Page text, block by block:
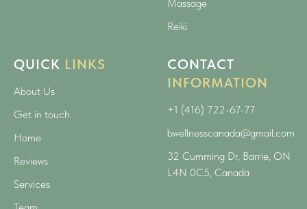
Massage
Reiki
QUICK LINKS
About Us
Get in touch
Home
Reviews
Services
CONTACT
INFORMATION
+1 (416) 722-67-77
bwellnesscanada@gmail.com
32 Cumming Dr, Barrie, ON
L4N 0C5, Canada